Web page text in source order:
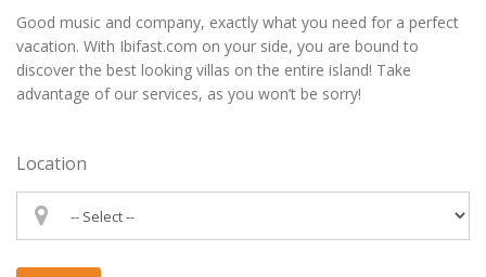
Good music and company, exactly what you need for a perfect
vacation. With Ibifast.com on your side, you are bound to
discover the best looking villas on the entire island! Take
advantage of our services, as you won’t be sorry!
Location